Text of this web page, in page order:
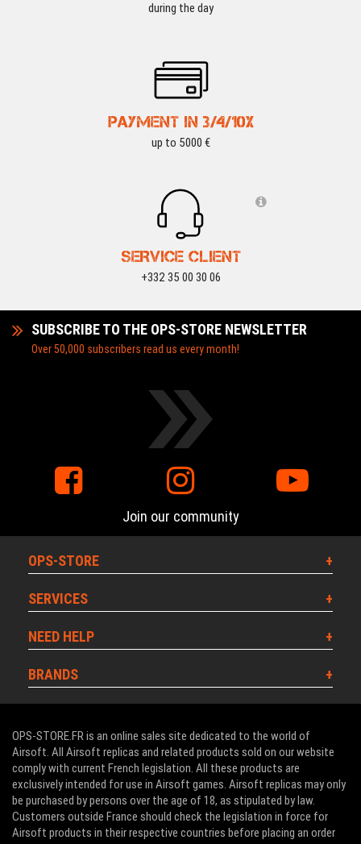
during the day
PAYMENT IN 3/4/10X
up to 5000 €
SERVICE CLIENT
+332 35 00 30 06
SUBSCRIBE TO THE OPS-STORE NEWSLETTER
Over 50,000 subscribers read us every month!
Join our community
OPS-STORE
SERVICES
NEED HELP
BRANDS
OPS-STORE.FR is an online sales site dedicated to the world of
Airsoft. All Airsoft replicas and related products sold on our website
comply with current French legislation. All these products are
exclusively intended for use in Airsoft games. Airsoft replicas may only
be purchased by persons over the age of 18, as stipulated by law.
Customers outside France should check the legislation in force for
Airsoft products in their respective countries before placing an order